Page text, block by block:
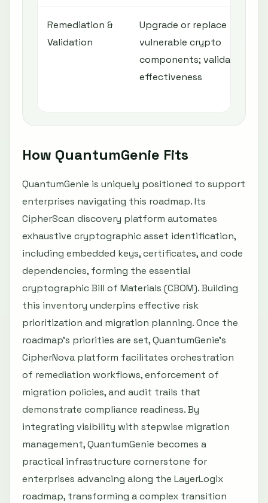
Remediation &
Validation
Upgrade or replace
vulnerable crypto
components; validate
effectiveness
How QuantumGenie Fits
QuantumGenie is uniquely positioned to support
enterprises navigating this roadmap. Its
CipherScan discovery platform automates
exhaustive cryptographic asset identification,
including embedded keys, certificates, and code
dependencies, forming the essential
cryptographic Bill of Materials (CBOM). Building
this inventory underpins effective risk
prioritization and migration planning. Once the
roadmap's priorities are set, QuantumGenie's
CipherNova platform facilitates orchestration
of remediation workflows, enforcement of
migration policies, and audit trails that
demonstrate compliance readiness. By
integrating visibility with stepwise migration
management, QuantumGenie becomes a
practical infrastructure cornerstone for
enterprises advancing along the LayerLogix
roadmap, transforming a complex transition